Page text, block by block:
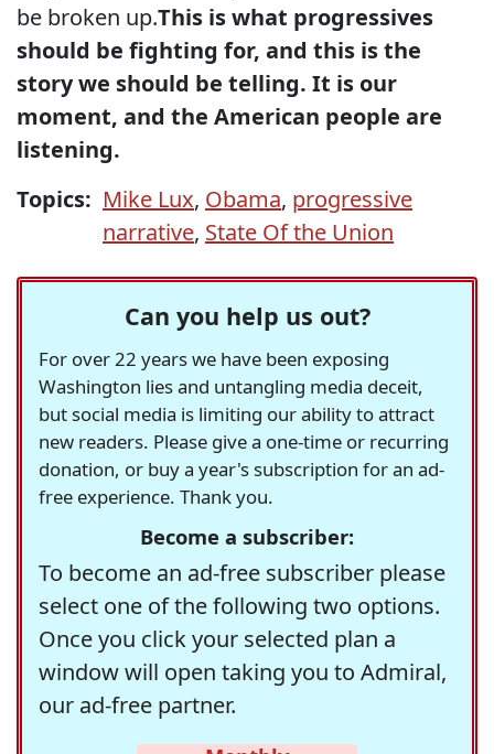
be broken up.This is what progressives
should be fighting for, and this is the
story we should be telling. It is our
moment, and the American people are
listening.
Topics: Mike Lux, Obama, progressive
narrative, State Of the Union
Can you help us out?
For over 22 years we have been exposing
Washington lies and untangling media deceit,
but social media is limiting our ability to attract
new readers. Please give a one-time or recurring
donation, or buy a year's subscription for an ad-
free experience. Thank you.
Become a subscriber:
To become an ad-free subscriber please
select one of the following two options.
Once you click your selected plan a
window will open taking you to Admiral,
our ad-free partner.